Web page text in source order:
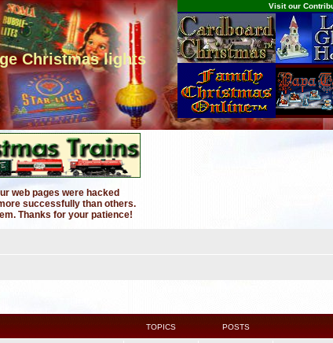
Christmas lights
Visit our
web pages were hacked
successfully than others.
Thanks for your patience!
TOPICS POSTS